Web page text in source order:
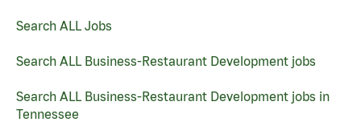
Search ALL Jobs
Search ALL Business-Restaurant Development jobs
Search ALL Business-Restaurant Development jobs in
Tennessee